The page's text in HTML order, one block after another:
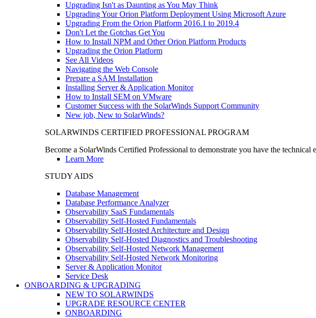
Upgrading Isn't as Daunting as You May Think
Upgrading Your Orion Platform Deployment Using Microsoft Azure
Upgrading From the Orion Platform 2016.1 to 2019.4
Don't Let the Gotchas Get You
How to Install NPM and Other Orion Platform Products
Upgrading the Orion Platform
See All Videos
Navigating the Web Console
Prepare a SAM Installation
Installing Server & Application Monitor
How to Install SEM on VMware
Customer Success with the SolarWinds Support Community
New job, New to SolarWinds?
SOLARWINDS CERTIFIED PROFESSIONAL PROGRAM
Become a SolarWinds Certified Professional to demonstrate you have the
Learn More
STUDY AIDS
Database Management
Database Performance Analyzer
Observability SaaS Fundamentals
Observability Self-Hosted Fundamentals
Observability Self-Hosted Architecture and Design
Observability Self-Hosted Diagnostics and Troubleshooting
Observability Self-Hosted Network Management
Observability Self-Hosted Network Monitoring
Server & Application Monitor
Service Desk
ONBOARDING & UPGRADING
NEW TO SOLARWINDS
UPGRADE RESOURCE CENTER
ONBOARDING